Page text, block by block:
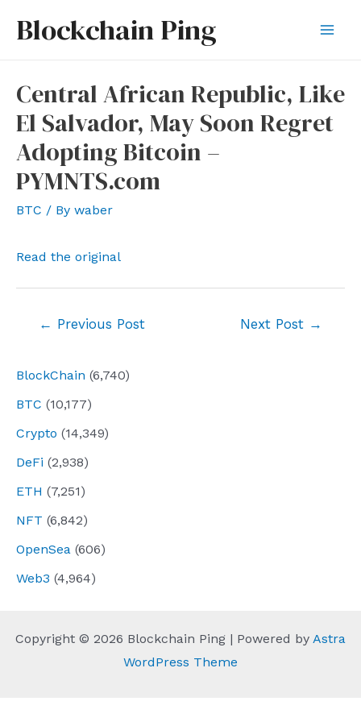
Blockchain Ping
BlockChain (6,740)
BTC (10,177)
Crypto (14,349)
DeFi (2,938)
ETH (7,251)
NFT (6,842)
OpenSea (606)
Web3 (4,964)
Central African Republic, Like
El Salvador, May Soon Regret
Adopting Bitcoin –
PYMNTS.com
BTC / By waber
Read the original
← Previous Post Next Post →
Copyright © 2026 Blockchain Ping | Powered by Astra
WordPress Theme